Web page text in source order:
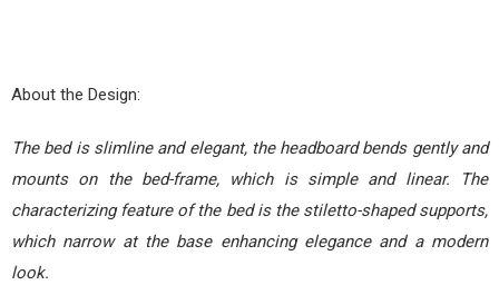
About the Design:
The bed is slimline and elegant, the headboard bends gently and
mounts on the bed-frame, which is simple and linear. The
characterizing feature of the bed is the stiletto-shaped supports,
which narrow at the base enhancing elegance and a modern
look.